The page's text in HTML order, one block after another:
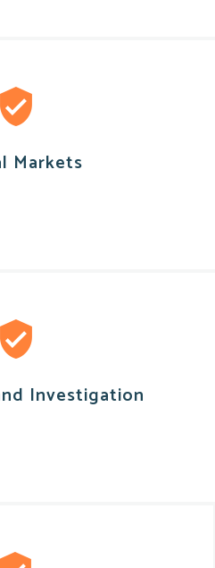
Markets
Investigation